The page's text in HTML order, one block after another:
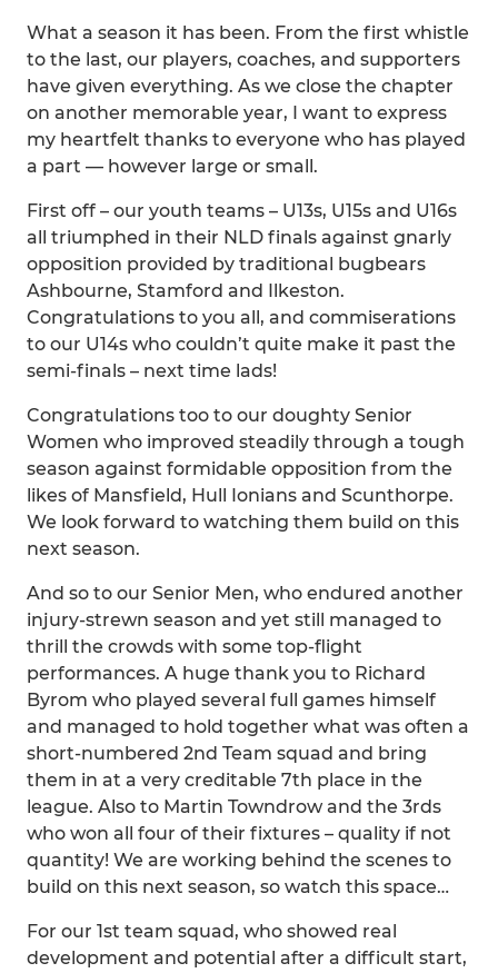
What a season it has been. From the first whistle
to the last, our players, coaches, and supporters
have given everything. As we close the chapter
on another memorable year, I want to express
my heartfelt thanks to everyone who has played
a part — however large or small.
First off – our youth teams – U13s, U15s and U16s
all triumphed in their NLD finals against gnarly
opposition provided by traditional bugbears
Ashbourne, Stamford and Ilkeston.
Congratulations to you all, and commiserations
to our U14s who couldn’t quite make it past the
semi-finals – next time lads!
Congratulations too to our doughty Senior
Women who improved steadily through a tough
season against formidable opposition from the
likes of Mansfield, Hull Ionians and Scunthorpe.
We look forward to watching them build on this
next season.
And so to our Senior Men, who endured another
injury-strewn season and yet still managed to
thrill the crowds with some top-flight
performances. A huge thank you to Richard
Byrom who played several full games himself
and managed to hold together what was often a
short-numbered 2nd Team squad and bring
them in at a very creditable 7th place in the
league. Also to Martin Towndrow and the 3rds
who won all four of their fixtures – quality if not
quantity! We are working behind the scenes to
build on this next season, so watch this space…
For our 1st team squad, who showed real
development and potential after a difficult start,